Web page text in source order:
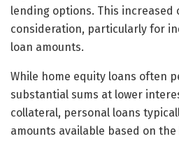
lending options. This increased
consideration, particularly for
loan amounts.
While home equity loans often
substantial sums at lower
collateral, personal loans
amounts available based on the